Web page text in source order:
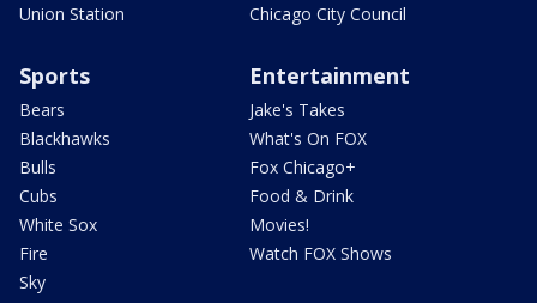
Union Station
Chicago City Council
Sports
Bears
Blackhawks
Bulls
Cubs
White Sox
Fire
Sky
Entertainment
Jake's Takes
What's On FOX
Fox Chicago+
Food & Drink
Movies!
Watch FOX Shows